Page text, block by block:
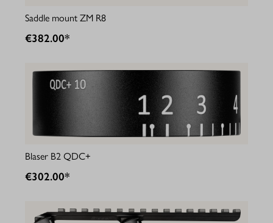
Saddle mount ZM R8
€382.00*
Blaser B2 QDC+
€302.00*